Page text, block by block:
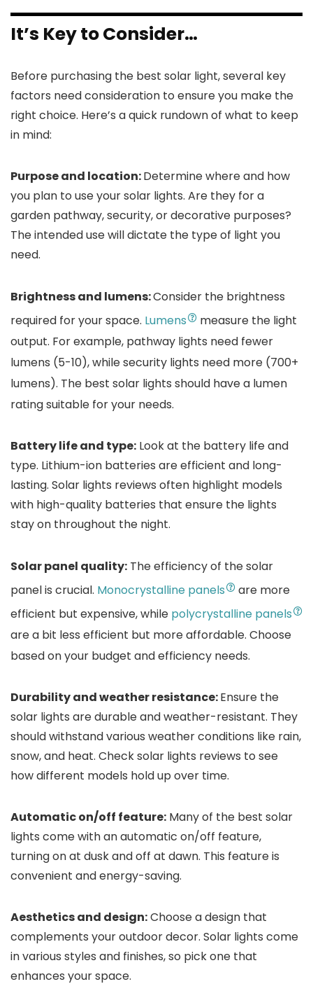
It’s Key to Consider…
Before purchasing the best solar light, several key
factors need consideration to ensure you make the
right choice. Here’s a quick rundown of what to keep
in mind:
Purpose and location:Determine where and how
you plan to use your solar lights. Are they for a
garden pathway, security, or decorative purposes?
The intended use will dictate the type of light you
need.
Brightness and lumens:Consider the brightness
required for your space. Lumens
measure the light
output. For example, pathway lights need fewer
lumens (5-10), while security lights need more (700+
lumens). The best solar lights should have a lumen
rating suitable for your needs.
Battery life and type: Look at the battery life and
type. Lithium-ion batteries are efficient and long-
lasting. Solar lights reviews often highlight models
with high-quality batteries that ensure the lights
stay on throughout the night.
Solar panel quality: The efficiency of the solar
panel is crucial. Monocrystalline panels
are more
efficient but expensive, while polycrystalline panels
are a bit less efficient but more affordable. Choose
based on your budget and efficiency needs.
Durability and weather resistance:Ensure the
solar lights are durable and weather-resistant. They
should withstand various weather conditions like rain,
snow, and heat. Check solar lights reviews to see
how different models hold up over time.
Automatic on/off feature: Many of the best solar
lights come with an automatic on/off feature,
turning on at dusk and off at dawn. This feature is
convenient and energy-saving.
Aesthetics and design:Choose a design that
complements your outdoor decor. Solar lights come
in various styles and finishes, so pick one that
enhances your space.